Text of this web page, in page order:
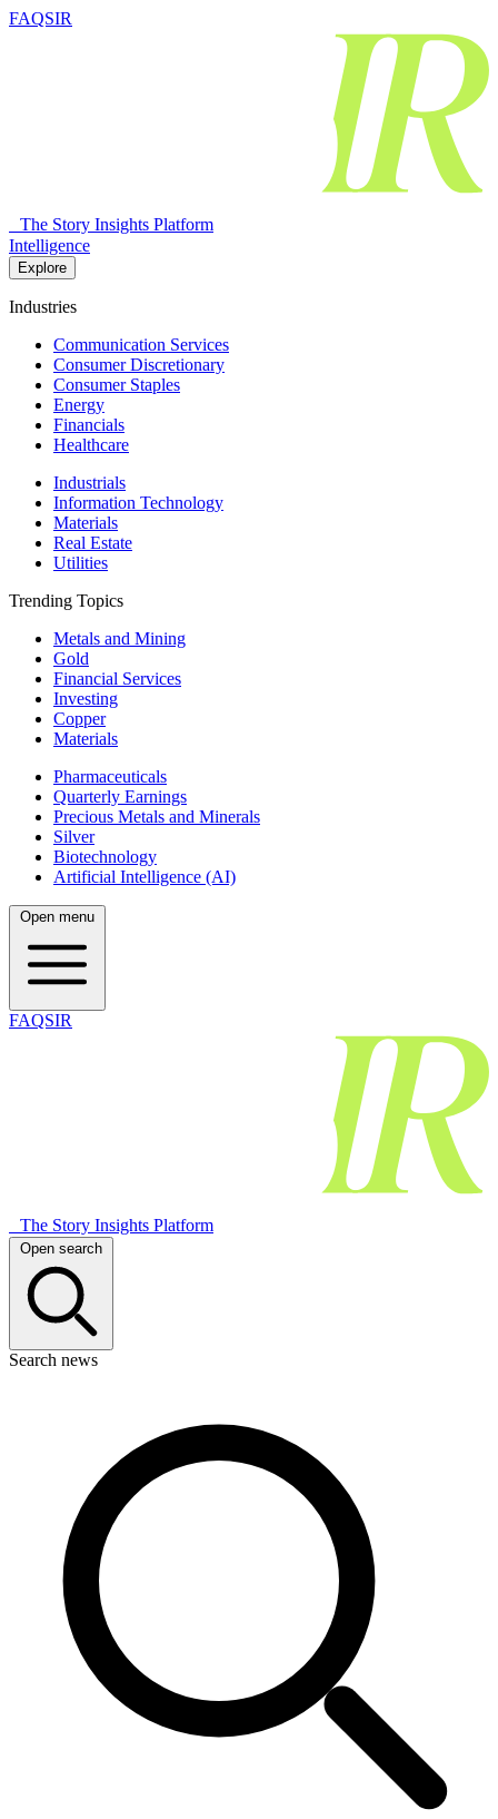
FAQSIR
The Story Insights Platform
Intelligence
Explore
Industries
Communication Services
Consumer Discretionary
Consumer Staples
Energy
Financials
Healthcare
Industrials
Information Technology
Materials
Real Estate
Utilities
Trending Topics
Metals and Mining
Gold
Financial Services
Investing
Copper
Materials
Pharmaceuticals
Quarterly Earnings
Precious Metals and Minerals
Silver
Biotechnology
Artificial Intelligence (AI)
Open menu
FAQSIR
The Story Insights Platform
Open search
Search news